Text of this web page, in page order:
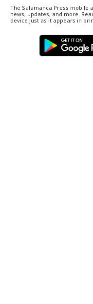
The Salamanca Press mobile
news, updates, and more.
device just as it appears in